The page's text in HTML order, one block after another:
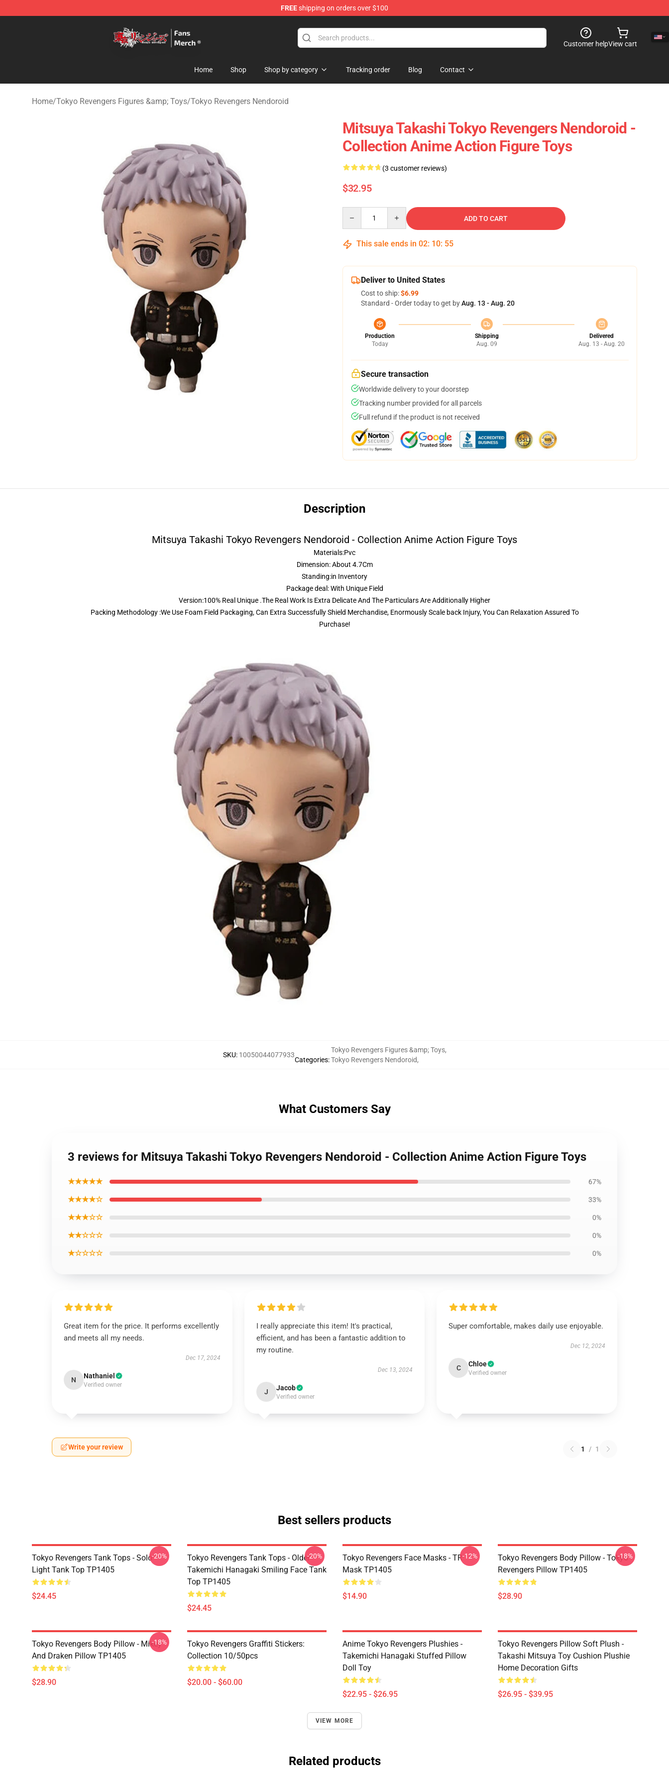
FREEshipping on orders over $100
Customer helpView cart
Home Shop Shop by category Tracking order Blog Contact
Home/Tokyo Revengers Figures &amp; Toys/Tokyo Revengers Nendoroid
Mitsuya Takashi Tokyo Revengers Nendoroid -
Collection Anime Action Figure Toys
(3 customer reviews)
$32.95
ADD TO CART
This sale ends in 02: 10: 54
Deliver to United States
Cost to ship:$6.99
Standard - Order today to get byAug. 13 - Aug. 20
Production
Today
Shipping
Aug. 09
Delivered
Aug. 13 - Aug. 20
Secure transaction
Worldwide delivery to your doorstep
Tracking number provided for all parcels
Full refund if the product is not received
Description
Mitsuya Takashi Tokyo Revengers Nendoroid - Collection Anime Action Figure Toys
Materials:Pvc
Dimension: About 4.7Cm
Standing:in Inventory
Package deal: With Unique Field
Version:100% Real Unique .The Real Work Is Extra Delicate And The Particulars Are Additionally Higher
Packing Methodology :We Use Foam Field Packaging, Can Extra Successfully Shield Merchandise, Enormously Scale back Injury, You Can Relaxation Assured To
Purchase!
SKU: 10050044077933
Categories:
Tokyo Revengers Figures &amp; Toys,
Tokyo Revengers Nendoroid,
What Customers Say
3 reviews for Mitsuya Takashi Tokyo Revengers Nendoroid - Collection Anime Action Figure Toys
★★★★★ 67%
★★★★☆ 33%
★★★☆☆ 0%
★★☆☆☆ 0%
★☆☆☆☆ 0%
Great item for the price. It performs excellently
and meets all my needs.
Dec 17, 2024
N Nathaniel
Verified owner
I really appreciate this item! It's practical,
efficient, and has been a fantastic addition to
my routine.
Dec 13, 2024
J Jacob
Verified owner
Super comfortable, makes daily use enjoyable.
Dec 12, 2024
C Chloe
Verified owner
Write your review 1 / 1
Best sellers products
Tokyo Revengers Tank Tops - Solo
Light Tank Top TP1405
$24.45
-20%
Tokyo Revengers Tank Tops - Older
Takemichi Hanagaki Smiling Face Tank
Top TP1405
$24.45
-20%
Tokyo Revengers Face Masks - TR
Mask TP1405
$14.90
-12%
Tokyo Revengers Body Pillow - Tokyo
Revengers Pillow TP1405
$28.90
-18%
Tokyo Revengers Body Pillow - Mikey
And Draken Pillow TP1405
$28.90
-18%
Tokyo Revengers Graffiti Stickers:
Collection 10/50pcs
$20.00 - $60.00
Anime Tokyo Revengers Plushies -
Takemichi Hanagaki Stuffed Pillow
Doll Toy
$22.95 - $26.95
Tokyo Revengers Pillow Soft Plush -
Takashi Mitsuya Toy Cushion Plushie
Home Decoration Gifts
$26.95 - $39.95
VIEW MORE
Related products